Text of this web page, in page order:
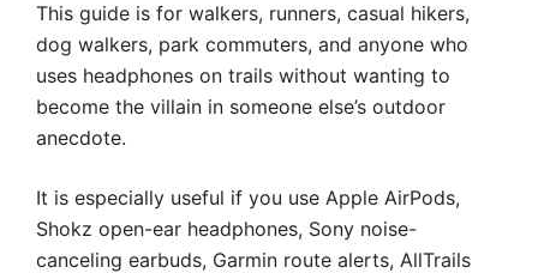
This guide is for walkers, runners, casual hikers,
dog walkers, park commuters, and anyone who
uses headphones on trails without wanting to
become the villain in someone else’s outdoor
anecdote.
It is especially useful if you use Apple AirPods,
Shokz open-ear headphones, Sony noise-
canceling earbuds, Garmin route alerts, AllTrails